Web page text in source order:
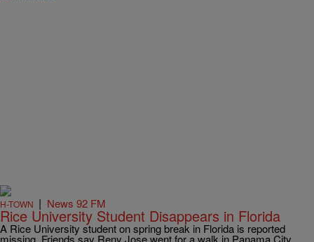
H-TOWN | News 92 FM
Rice University Student Disappears in Florida
A Rice University student on spring break in Florida is reported
missing. Friends say Reny Jose went for a walk in Panama City